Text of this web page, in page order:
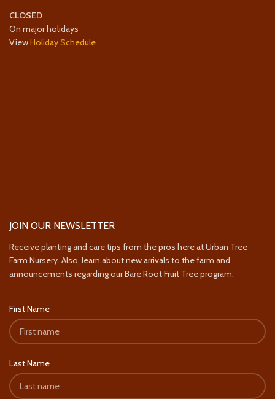
CLOSED
On major holidays
ViewHoliday Schedule
JOIN OUR NEWSLETTER
Receive planting and care tips from the pros here at Urban Tree
Farm Nursery. Also, learn about new arrivals to the farm and
announcements regarding our Bare Root Fruit Tree program.
First Name
Last Name